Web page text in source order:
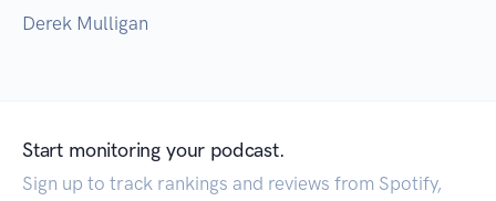
Derek Mulligan
Start monitoring your podcast.
Sign up to track rankings and reviews from Spotify,